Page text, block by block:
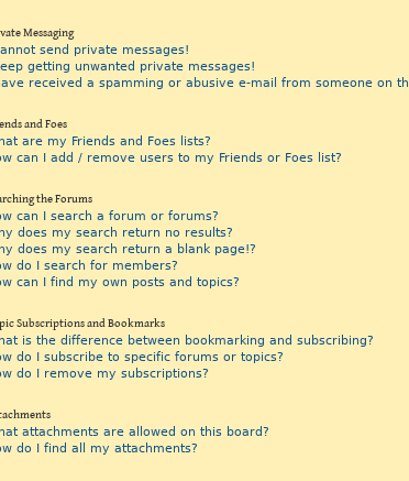
Messaging
send private messages!
getting unwanted private messages!
received a spamming or abusive e-mail from someone on
and Foes
are my Friends and Foes lists?
can I add / remove users to my Friends or Foes list?
the Forums
can I search a forum or forums?
does my search return no results?
does my search return a blank page!?
do I search for members?
can I find my own posts and topics?
Subscriptions and Bookmarks
is the difference between bookmarking and subscribing?
do I subscribe to specific forums or topics?
do I remove my subscriptions?
attachments are allowed on this board?
do I find all my attachments?